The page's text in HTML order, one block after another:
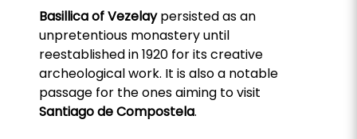
Basillica of Vezelaypersisted as an
unpretentious monastery until
reestablished in 1920 for its creative
archeological work. It is also a notable
passage for the ones aiming to visit
Santiago de Compostela.